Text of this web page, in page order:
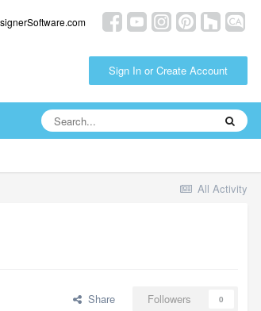
Sign In or Create Account
All Activity
Share Followers 0